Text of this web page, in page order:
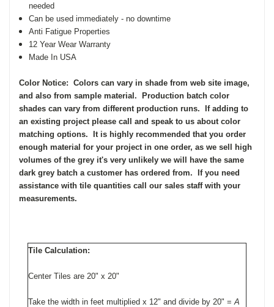
needed
Can be used immediately - no downtime
Anti Fatigue Properties
12 Year Wear Warranty
Made In USA
Color Notice: Colors can vary in shade from web site image,
and also from sample material. Production batch color
shades can vary from different production runs. If adding to
an existing project please call and speak to us about color
matching options. It is highly recommended that you order
enough material for your project in one order, as we sell high
volumes of the grey it's very unlikely we will have the same
dark grey batch a customer has ordered from. If you need
assistance with tile quantities call our sales staff with your
measurements.
Tile Calculation:
Center Tiles are 20" x 20"
Take the width in feet multiplied x 12" and divide by 20" = A